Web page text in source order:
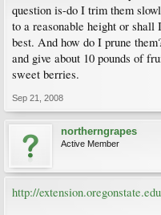
question is-do I trim them
to a reasonable height or shall
best. And how do I prune
and give about 10 pounds of
sweet berries.
Sep 21, 2008
northerngrapes
Active Member
http://